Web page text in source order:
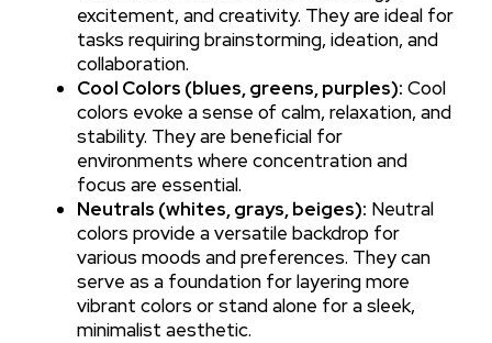
excitement, and creativity. They are ideal for
tasks requiring brainstorming, ideation, and
collaboration.
Cool Colors (blues, greens, purples): Cool
colors evoke a sense of calm, relaxation, and
stability. They are beneficial for
environments where concentration and
focus are essential.
Neutrals (whites, grays, beiges): Neutral
colors provide a versatile backdrop for
various moods and preferences. They can
serve as a foundation for layering more
vibrant colors or stand alone for a sleek,
minimalist aesthetic.